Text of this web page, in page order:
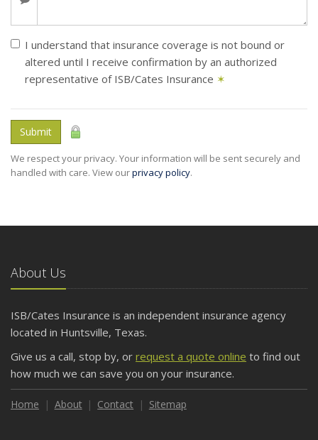
I understand that insurance coverage is not bound or
altered until I receive confirmation by an authorized
representative of ISB/Cates Insurance ✶
Submit
We respect your privacy. Your information will be sent securely and
handled with care. View ourprivacy policy.
About Us
ISB/Cates Insurance is an independent insurance agency
located in Huntsville, Texas.
Give us a call, stop by, or request a quote online to find out
how much we can save you on your insurance.
Home About Contact Sitemap